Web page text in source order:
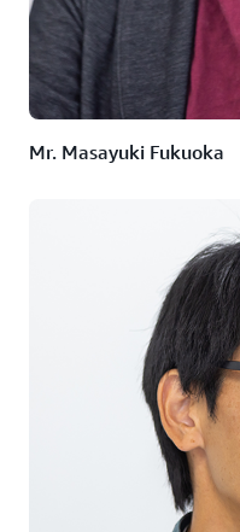
Lambda
AWS Step
Kubernetes Service
Servers are activated
are sent to the API,
at the same cost as
The material data
Reachitekt, is steadily
"Currently, it is
research departments
chemical
conventional
transition to the new
merits of advanced
Mr. Masayuki Fukuoka